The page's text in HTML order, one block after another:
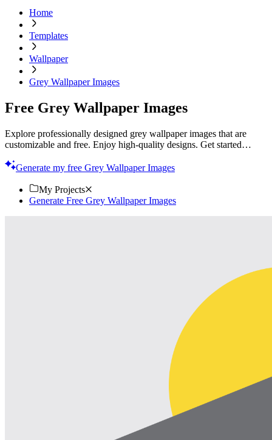
Home
Templates
Wallpaper
Grey Wallpaper Images
Free Grey Wallpaper Images
Explore professionally designed grey wallpaper images that are
customizable and free. Enjoy high-quality designs. Get started
Generate my free Grey Wallpaper Images
My Projects
Generate Free Grey Wallpaper Images